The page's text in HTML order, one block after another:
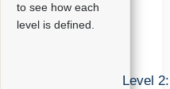
to see how each
level is defined.
Level 2: